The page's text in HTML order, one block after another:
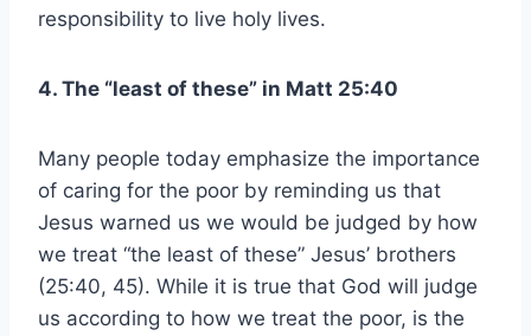
responsibility to live holy lives.
4. The “least of these” in Matt 25:40
Many people today emphasize the importance
of caring for the poor by reminding us that
Jesus warned us we would be judged by how
we treat “the least of these” Jesus’ brothers
(25:40, 45). While it is true that God will judge
us according to how we treat the poor, is the